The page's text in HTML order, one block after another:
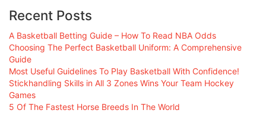
Recent Posts
A Basketball Betting Guide – How To Read NBA Odds
Choosing The Perfect Basketball Uniform: A Comprehensive
Guide
Most Useful Guidelines To Play Basketball With Confidence!
Stickhandling Skills in All 3 Zones Wins Your Team Hockey
Games
5 Of The Fastest Horse Breeds In The World